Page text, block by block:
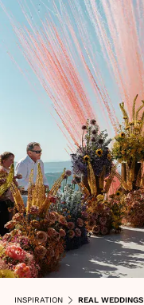
INSPIRATION REAL WEDDINGS